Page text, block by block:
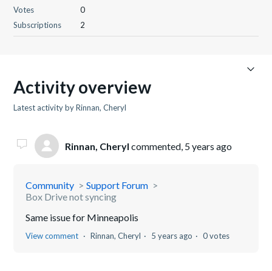
Votes
0
Subscriptions
2
Activity overview
Latest activity by Rinnan, Cheryl
Rinnan, Cheryl commented, 5 years ago
Community
Support Forum
Box Drive not syncing
Same issue for Minneapolis
View comment Rinnan, Cheryl 5 years ago 0 votes